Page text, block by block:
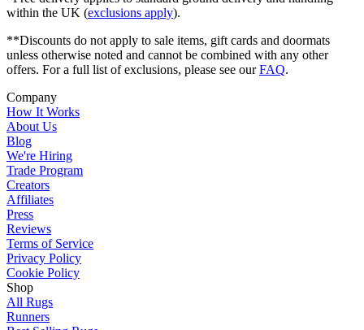
within the UK (exclusions apply).
**Discounts do not apply to sale items, gift cards and doormats
unless otherwise noted and cannot be combined with any other
offers. For a full list of exclusions, please see ourFAQ.
Company
How It Works
About Us
Blog
We're Hiring
Trade Program
Creators
Affiliates
Press
Reviews
Terms of Service
Privacy Policy
Cookie Policy
Shop
All Rugs
Runners